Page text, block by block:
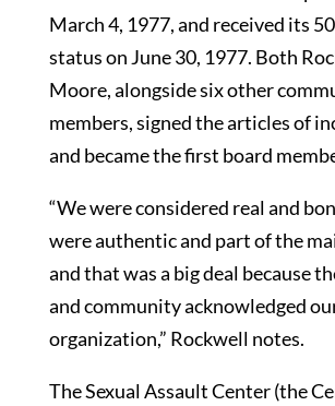
March 4, 1977, and received its
status on June 30, 1977. Both
Moore, alongside six other
members, signed the articles of
and became the first board
“We were considered real and
were authentic and part of the
and that was a big deal because
and community acknowledged
organization,” Rockwell notes.
The Sexual Assault Center (the